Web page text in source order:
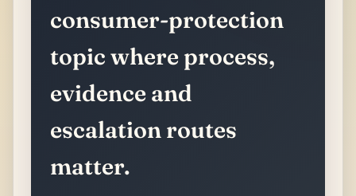
consumer-protection
topic where process,
evidence and
escalation routes
matter.